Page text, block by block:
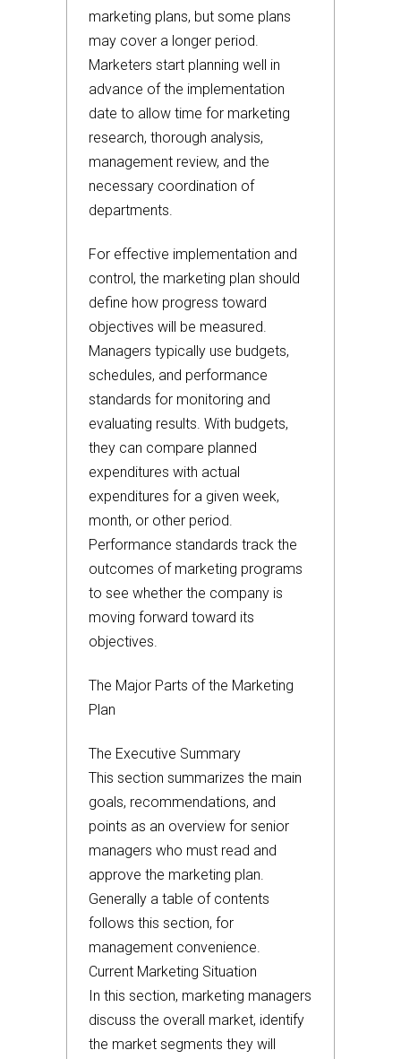
marketing plans, but some plans
may cover a longer period.
Marketers start planning well in
advance of the implementation
date to allow time for marketing
research, thorough analysis,
management review, and the
necessary coordination of
departments.
For effective implementation and
control, the marketing plan should
define how progress toward
objectives will be measured.
Managers typically use budgets,
schedules, and performance
standards for monitoring and
evaluating results. With budgets,
they can compare planned
expenditures with actual
expenditures for a given week,
month, or other period.
Performance standards track the
outcomes of marketing programs
to see whether the company is
moving forward toward its
objectives.
The Major Parts of the Marketing
Plan
The Executive Summary
This section summarizes the main
goals, recommendations, and
points as an overview for senior
managers who must read and
approve the marketing plan.
Generally a table of contents
follows this section, for
management convenience.
Current Marketing Situation
In this section, marketing managers
discuss the overall market, identify
the market segments they will